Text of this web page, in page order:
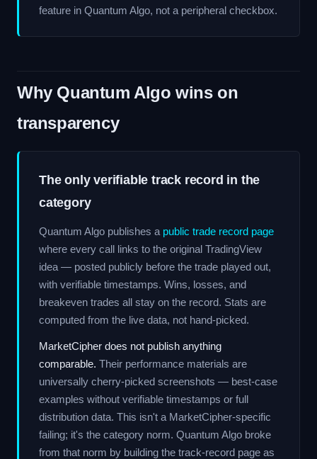
feature in Quantum Algo, not a peripheral checkbox.
Why Quantum Algo wins on
transparency
The only verifiable track record in the
category
Quantum Algo publishes a public trade record page
where every call links to the original TradingView
idea — posted publicly before the trade played out,
with verifiable timestamps. Wins, losses, and
breakeven trades all stay on the record. Stats are
computed from the live data, not hand-picked.
MarketCipher does not publish anything
comparable. Their performance materials are
universally cherry-picked screenshots — best-case
examples without verifiable timestamps or full
distribution data. This isn't a MarketCipher-specific
failing; it's the category norm. Quantum Algo broke
from that norm by building the track-record page as